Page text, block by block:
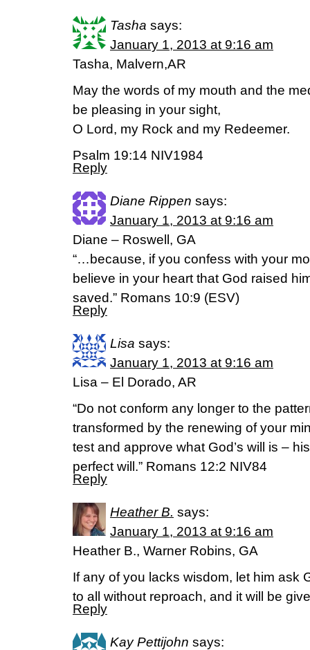
Tasha says:
January 1, 2013 at 9:16 am
Tasha, Malvern,AR
May the words of my mouth and the
be pleasing in your sight,
O Lord, my Rock and my Redeemer.
Psalm 19:14 NIV1984
Reply
Diane Rippen says:
January 1, 2013 at 9:16 am
Diane – Roswell, GA
“…because, if you confess with your
believe in your heart that God raised
saved.” Romans 10:9 (ESV)
Reply
Lisa says:
January 1, 2013 at 9:16 am
Lisa – El Dorado, AR
“Do not conform any longer to the
transformed by the renewing of your
test and approve what God’s will is –
perfect will.” Romans 12:2 NIV84
Reply
Heather B. says:
January 1, 2013 at 9:16 am
Heather B., Warner Robins, GA
If any of you lacks wisdom, let him ask
to all without reproach, and it will be
Reply
Kay Pettijohn says: